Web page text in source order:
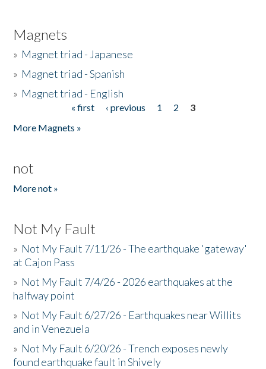
Magnets
» Magnet triad - Japanese
» Magnet triad - Spanish
» Magnet triad - English
« first ‹ previous 1 2
3
More Magnets »
not
More not »
Not My Fault
» Not My Fault 7/11/26 - The earthquake 'gateway'
at Cajon Pass
» Not My Fault 7/4/26 - 2026 earthquakes at the
halfway point
» Not My Fault 6/27/26 - Earthquakes near Willits
and in Venezuela
» Not My Fault 6/20/26 - Trench exposes newly
found earthquake fault in Shively